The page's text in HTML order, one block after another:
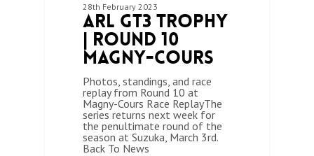
28th February 2023
ARL GT3 Trophy
| Round 10
Magny-Cours
Photos, standings, and race
replay from Round 10 at
Magny-Cours Race ReplayThe
series returns next week for
the penultimate round of the
season at Suzuka, March 3rd.
Back To News